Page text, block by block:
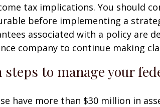
tax implications. You should
before implementing a
associated with a policy are
company to continue making
steps to manage your
have more than $30 million in